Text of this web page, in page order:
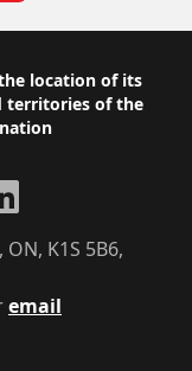
location of its
territories of the
email
K1S 5B6,